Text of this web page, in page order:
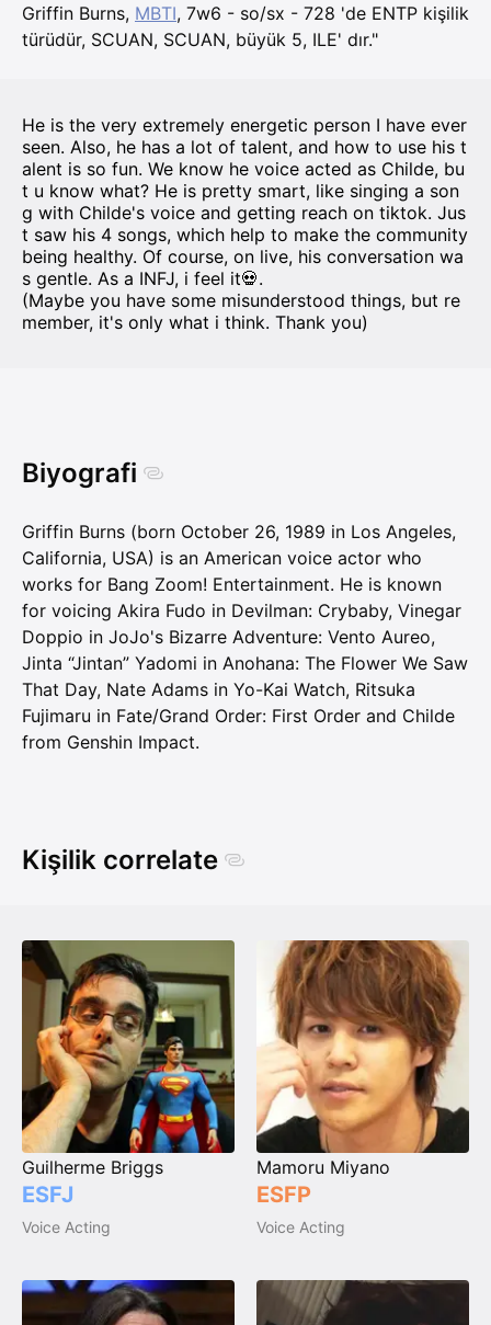
Griffin Burns, MBTI, 7w6 - so/sx - 728 'de ENTP kişilik
türüdür, SCUAN, SCUAN, büyük 5, ILE' dır."
He is the very extremely energetic person I have ever
seen. Also, he has a lot of talent, and how to use his t
alent is so fun. We know he voice acted as Childe, bu
t u know what? He is pretty smart, like singing a son
g with Childe's voice and getting reach on tiktok. Jus
t saw his 4 songs, which help to make the community
being healthy. Of course, on live, his conversation wa
s gentle. As a INFJ, i feel it💀.
(Maybe you have some misunderstood things, but re
member, it's only what i think. Thank you)
Biyografi
Griffin Burns (born October 26, 1989 in Los Angeles,
California, USA) is an American voice actor who
works for Bang Zoom! Entertainment. He is known
for voicing Akira Fudo in Devilman: Crybaby, Vinegar
Doppio in JoJo's Bizarre Adventure: Vento Aureo,
Jinta “Jintan” Yadomi in Anohana: The Flower We Saw
That Day, Nate Adams in Yo-Kai Watch, Ritsuka
Fujimaru in Fate/Grand Order: First Order and Childe
from Genshin Impact.
Kişilik correlate
Guilherme Briggs
ESFJ
Voice Acting
Mamoru Miyano
ESFP
Voice Acting